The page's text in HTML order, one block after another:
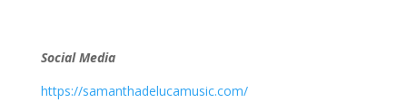
Social Media
https://samanthadelucamusic.com/